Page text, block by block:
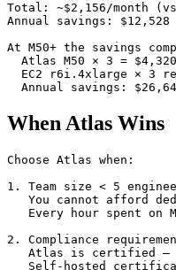
Total: ~$2,156/month
Annual savings:
At M50+ the savings
Atlas M50 × 3 =
EC2 r6i.4xlarge × 3
Annual savings:
When Atlas Wins
Choose Atlas when:
1. Team size < 5
You cannot afford
Every hour spent on
2. Compliance
Atlas is certified —
Self-hosted